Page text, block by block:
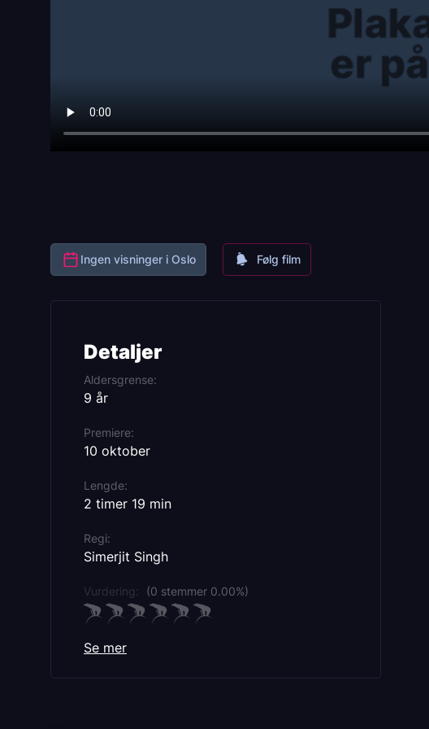
Ingen visninger i Oslo Følg film
Detaljer
Aldersgrense
9 år
Premiere
10 oktober
Lengde
2 timer 19 min
Regi
Simerjit Singh
Vurdering: (0 stemmer 0.00%)
Rollebesetning
Se mer